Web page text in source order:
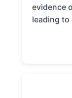
evidence
leading to